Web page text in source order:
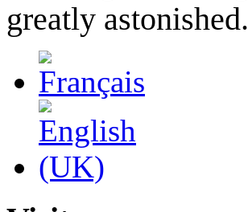
greatly astonished.